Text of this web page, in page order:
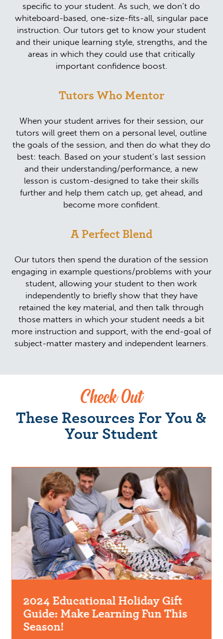
specific to your student. As such, we don’t do
whiteboard-based, one-size-fits-all, singular pace
instruction. Our tutors get to know your student
and their unique learning style, strengths, and the
areas in which they could use that critically
important confidence boost.
Tutors Who Mentor
When your student arrives for their session, our
tutors will greet them on a personal level, outline
the goals of the session, and then do what they do
best: teach. Based on your student’s last session
and their understanding/performance, a new
lesson is custom-designed to take their skills
further and help them catch up, get ahead, and
become more confident.
A Perfect Blend
Our tutors then spend the duration of the session
engaging in example questions/problems with your
student, allowing your student to then work
independently to briefly show that they have
retained the key material, and then talk through
those matters in which your student needs a bit
more instruction and support, with the end-goal of
subject-matter mastery and independent learners.
Check Out
These Resources For You &
Your Student
2024 Educational Holiday Gift
Guide: Make Learning Fun This
Season!